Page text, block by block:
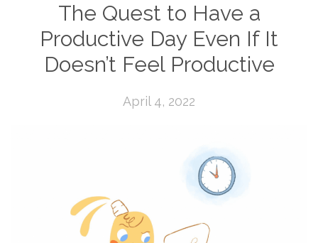
The Quest to Have a
Productive Day Even If It
Doesn’t Feel Productive
April 4, 2022